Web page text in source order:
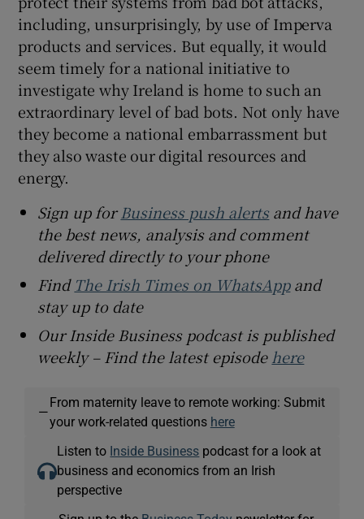
including, unsurprisingly, by use of Imperva
products and services. But equally, it would
seem timely for a national initiative to
investigate why Ireland is home to such an
extraordinary level of bad bots. Not only have
they become a national embarrassment but
they also waste our digital resources and
energy.
Sign up forBusiness push alertsand have
the best news, analysis and comment
delivered directly to your phone
Find The Irish Times on WhatsAppand
stay up to date
Our Inside Business podcast is published
weekly – Find the latest episode here
—
From maternity leave to remote working: Submit
your work-related questions here
Listen to Inside Business podcast for a look at
business and economics from an Irish
perspective